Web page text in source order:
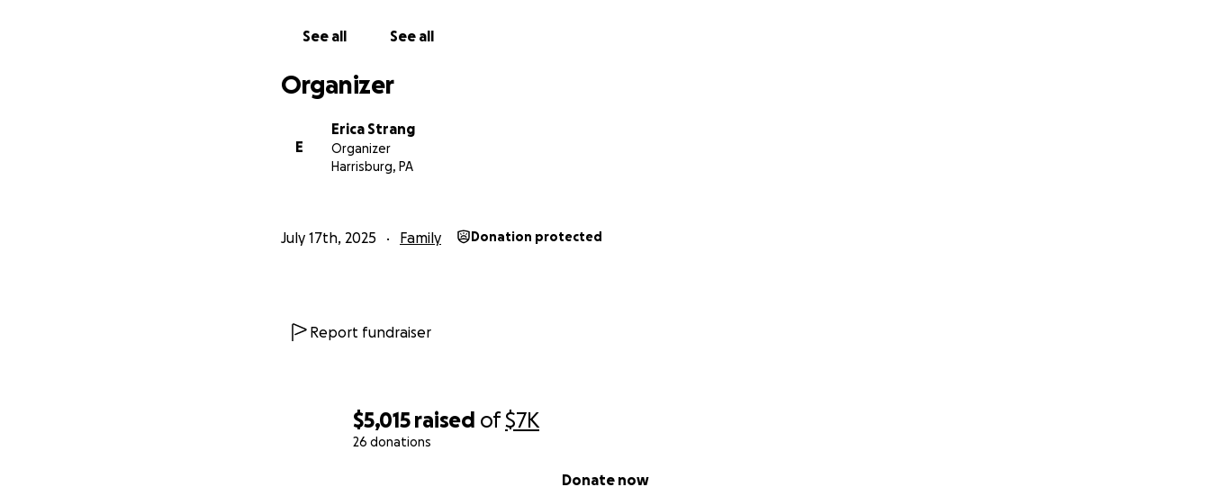
$5,015 raised of$7K
26 donations
Donate now
See all See all
Organizer
E
Erica Strang
Organizer
Harrisburg, PA
July 17th, 2025 Family Donation protected
Report fundraiser